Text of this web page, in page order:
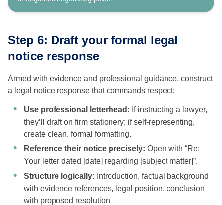
Step 6: Draft your formal legal
notice response
Armed with evidence and professional guidance, construct
a legal notice response that commands respect:
Use professional letterhead: If instructing a lawyer,
they’ll draft on firm stationery; if self-representing,
create clean, formal formatting.
Reference their notice precisely: Open with “Re:
Your letter dated [date] regarding [subject matter]”.
Structure logically: Introduction, factual background
with evidence references, legal position, conclusion
with proposed resolution.